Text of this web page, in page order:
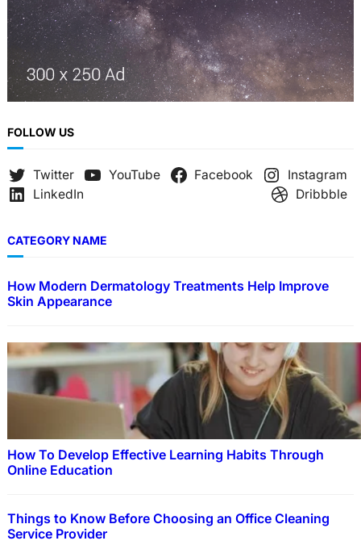
FOLLOW US
Twitter YouTube Facebook
Instagram
LinkedIn
Dribbble
CATEGORY NAME
How Modern Dermatology Treatments Help Improve
Skin Appearance
How To Develop Effective Learning Habits Through
Online Education
Things to Know Before Choosing an Office Cleaning
Service Provider